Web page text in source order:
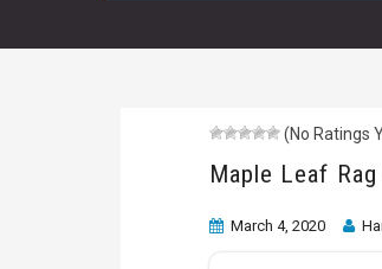
(No Ratings
Maple Leaf
March 4, 2020